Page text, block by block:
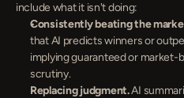
include what it isn't doing:
Consistently beating the
that AI predicts winners or
implying guaranteed or market-
scrutiny.
Replacing judgment. AI